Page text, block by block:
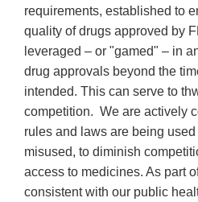
requirements, established to
quality of drugs approved by
leveraged – or "gamed" – in
drug approvals beyond the
intended. This can serve to
competition. We are actively
rules and laws are being
misused, to diminish
access to medicines. As part
consistent with our public